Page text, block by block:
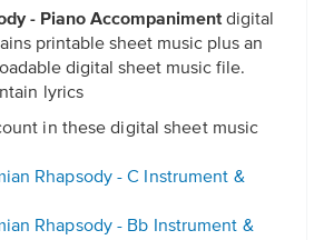
- Piano Accompanimentdigital
printable sheet music plus an
digital sheet music file.
lyrics
in these digital sheet music
Rhapsody - C Instrument &
Rhapsody - Bb Instrument &